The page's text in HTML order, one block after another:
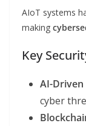
AIoT systems
making
Key
AI-
cyber